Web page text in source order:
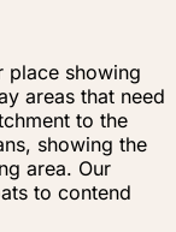
place showing
areas that need
to the
showing the
area. Our
to contend